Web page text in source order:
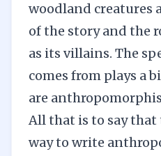
woodland creatures
of the story and the
as its villains. The
comes from plays a
are
All that is to say that
way to write